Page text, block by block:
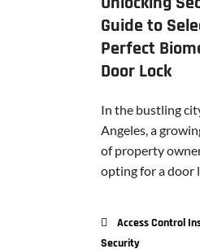
Guide to
Perfect
Door Lock
In the bustling
Angeles, a
of property
opting for a door
Access Control
Security